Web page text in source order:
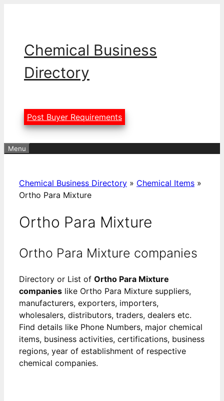
Chemical Business
Directory
Post Buyer Requirements
Menu
Chemical Business Directory » Chemical Items »
Ortho Para Mixture
Ortho Para Mixture
Ortho Para Mixture companies
Directory or List of Ortho Para Mixture
companies like Ortho Para Mixture suppliers,
manufacturers, exporters, importers,
wholesalers, distributors, traders, dealers etc.
Find details like Phone Numbers, major chemical
items, business activities, certifications, business
regions, year of establishment of respective
chemical companies.